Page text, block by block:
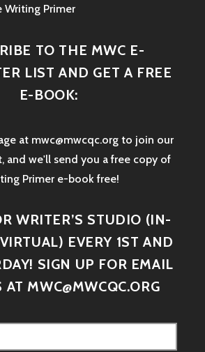
TO THE MWC E-
LIST AND GET A FREE
E-BOOK:
at mwc@mwcqc.org to join our
and we'll send you a free copy of
Primer e-book free!
WRITER’S STUDIO (IN-
EVERY 1ST AND
SIGN UP FOR EMAIL
AT MWC@MWCQC.ORG